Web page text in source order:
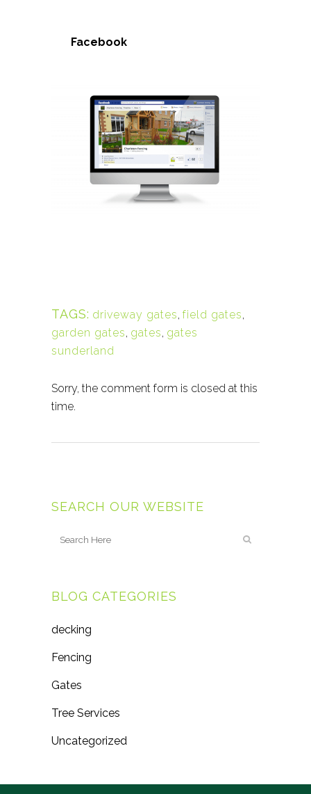
Facebook
TAGS: driveway gates, field gates,
garden gates, gates, gates
sunderland
Sorry, the comment form is closed at this
time.
SEARCH OUR WEBSITE
BLOG CATEGORIES
decking
Fencing
Gates
Tree Services
Uncategorized